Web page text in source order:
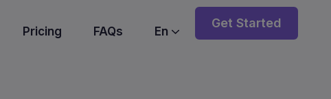
Pricing FAQs En
Get Started